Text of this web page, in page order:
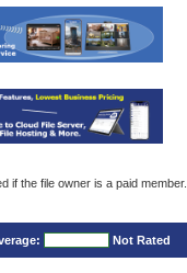
if the file owner is a paid member.
Not Rated